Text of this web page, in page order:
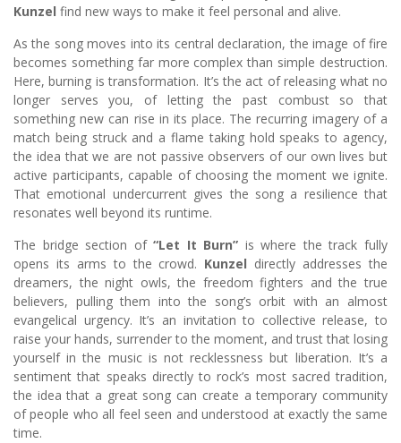
Kunzel find new ways to make it feel personal and alive.
As the song moves into its central declaration, the image of fire
becomes something far more complex than simple destruction.
Here, burning is transformation. It’s the act of releasing what no
longer serves you, of letting the past combust so that
something new can rise in its place. The recurring imagery of a
match being struck and a flame taking hold speaks to agency,
the idea that we are not passive observers of our own lives but
active participants, capable of choosing the moment we ignite.
That emotional undercurrent gives the song a resilience that
resonates well beyond its runtime.
The bridge section of“Let It Burn” is where the track fully
opens its arms to the crowd. Kunzel directly addresses the
dreamers, the night owls, the freedom fighters and the true
believers, pulling them into the song’s orbit with an almost
evangelical urgency. It’s an invitation to collective release, to
raise your hands, surrender to the moment, and trust that losing
yourself in the music is not recklessness but liberation. It’s a
sentiment that speaks directly to rock’s most sacred tradition,
the idea that a great song can create a temporary community
of people who all feel seen and understood at exactly the same
time.